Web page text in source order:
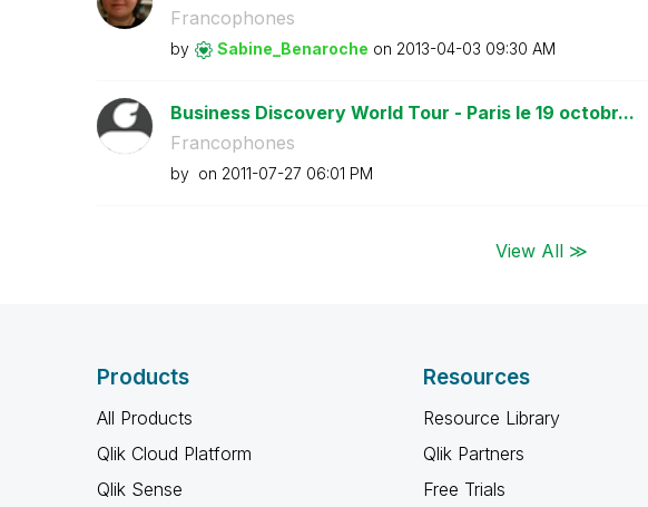
Francophones
by Sabine_Benaroche on ‎2013-04-03 09:30 AM
Business Discovery World Tour - Paris le 19 octobr...
Francophones
by on ‎2011-07-27 06:01 PM
View All ≫
Products
All Products
Qlik Cloud Platform
Qlik Sense
Resources
Resource Library
Qlik Partners
Free Trials